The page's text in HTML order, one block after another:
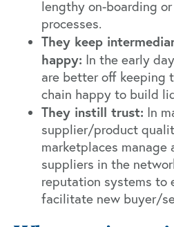
lengthy on-boarding
processes.
They keep
happy: In the early
are better off keeping
chain happy to build
They instill trust: In
supplier/product
marketplaces
suppliers in the
reputation systems to
facilitate new buyer/